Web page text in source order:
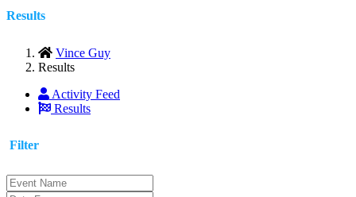
Results
Vince Guy
Results
Activity Feed
Results
Filter